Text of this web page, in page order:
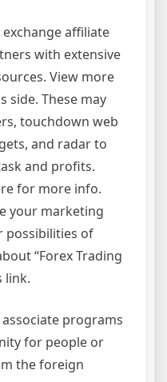
affiliate
with extensive
View more
side. These may
touchdown web
and radar to
and profits.
for more info.
your marketing
possibilities of
“Forex Trading
link.
programs
for people or
the foreign